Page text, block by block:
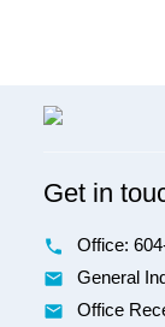
Get in
Office:
General
Office